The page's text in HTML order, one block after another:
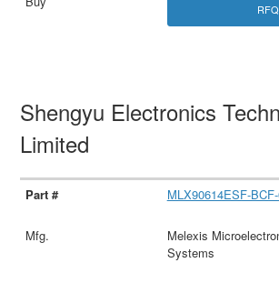
RFQ
Shengyu Electronics
Limited
MLX90614ESF-
Melexis
Systems